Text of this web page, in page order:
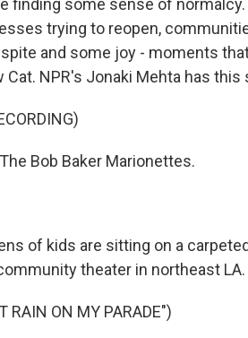
finding some sense of
trying to reopen,
and some joy - moments
NPR's Jonaki Mehta has this
Bob Baker Marionettes.
of kids are sitting on a
theater in northeast LA.
RAIN ON MY PARADE")